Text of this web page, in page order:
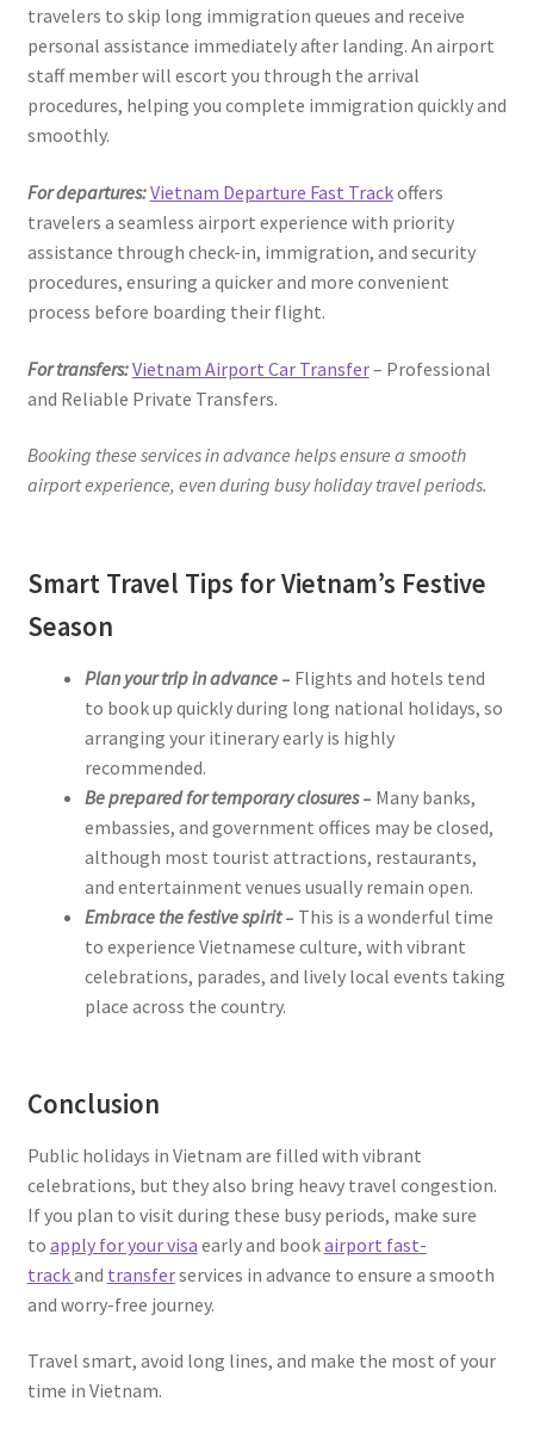
travelers to skip long immigration queues and receive
personal assistance immediately after landing. An airport
staff member will escort you through the arrival
procedures, helping you complete immigration quickly and
smoothly.
For departures:Vietnam Departure Fast Trackoffers
travelers a seamless airport experience with priority
assistance through check-in, immigration, and security
procedures, ensuring a quicker and more convenient
process before boarding their flight.
For transfers:Vietnam Airport Car Transfer– Professional
and Reliable Private Transfers.
Booking these services in advance helps ensure a smooth
airport experience, even during busy holiday travel periods.
Smart Travel Tips for Vietnam’s Festive
Season
Plan your trip in advance– Flights and hotels tend
to book up quickly during long national holidays, so
arranging your itinerary early is highly
recommended.
Be prepared for temporary closures– Many banks,
embassies, and government offices may be closed,
although most tourist attractions, restaurants,
and entertainment venues usually remain open.
Embrace the festive spirit– This is a wonderful time
to experience Vietnamese culture, with vibrant
celebrations, parades, and lively local events taking
place across the country.
Conclusion
Public holidays in Vietnam are filled with vibrant
celebrations, but they also bring heavy travel congestion.
If you plan to visit during these busy periods, make sure
to apply for your visa early and bookairport fast-
trackand transferservices in advance to ensure a smooth
and worry-free journey.
Travel smart, avoid long lines, and make the most of your
time in Vietnam.